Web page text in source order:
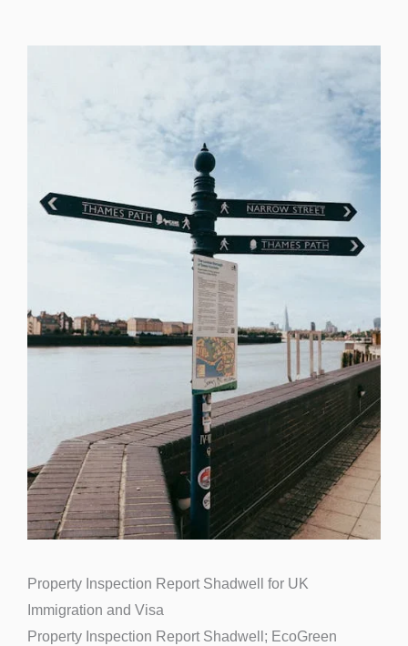
Property Inspection Report Shadwell for UK
Immigration and Visa
Property Inspection Report Shadwell; EcoGreen